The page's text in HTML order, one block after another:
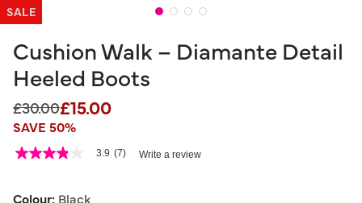
SALE
Cushion Walk – Diamante Detail
Heeled Boots
Price reduced from
£30.00to
£15.00
SAVE 50%
5 out of 5 Customer Rating
3.9
5
3.9 (7) Write a review
Colour: Black